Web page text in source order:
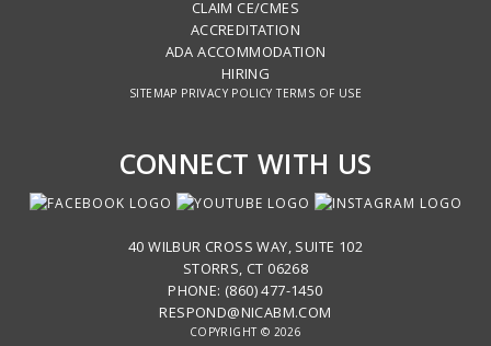
CLAIM CE/CMES
ACCREDITATION
ADA ACCOMMODATION
HIRING
SITEMAP PRIVACY POLICY TERMS OF USE
CONNECT WITH US
40 WILBUR CROSS WAY, SUITE 102
STORRS, CT 06268
PHONE: (860) 477-1450
RESPOND@NICABM.COM
COPYRIGHT © 2026